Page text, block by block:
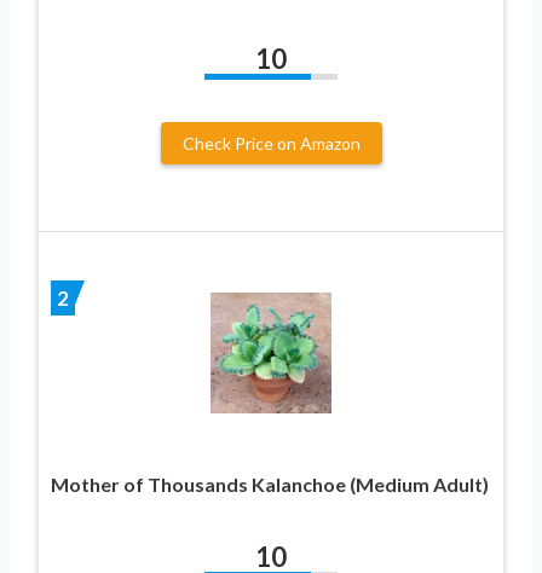
10
Check Price on Amazon
2
Mother of Thousands Kalanchoe (Medium Adult)
10